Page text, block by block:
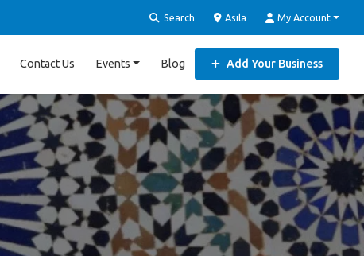
Search Asila My Account
Contact Us Events Blog Add Your Business